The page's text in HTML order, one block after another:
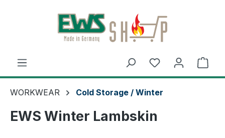
Skip to main content
WORKWEAR Cold Storage / Winter
EWS Winter Lambskin